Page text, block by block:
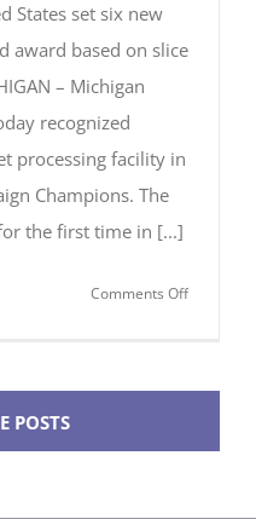
States set six new
award based on slice
– Michigan
recognized
processing facility in
Champions. The
the first time in [...]
Comments Offon
POSTS